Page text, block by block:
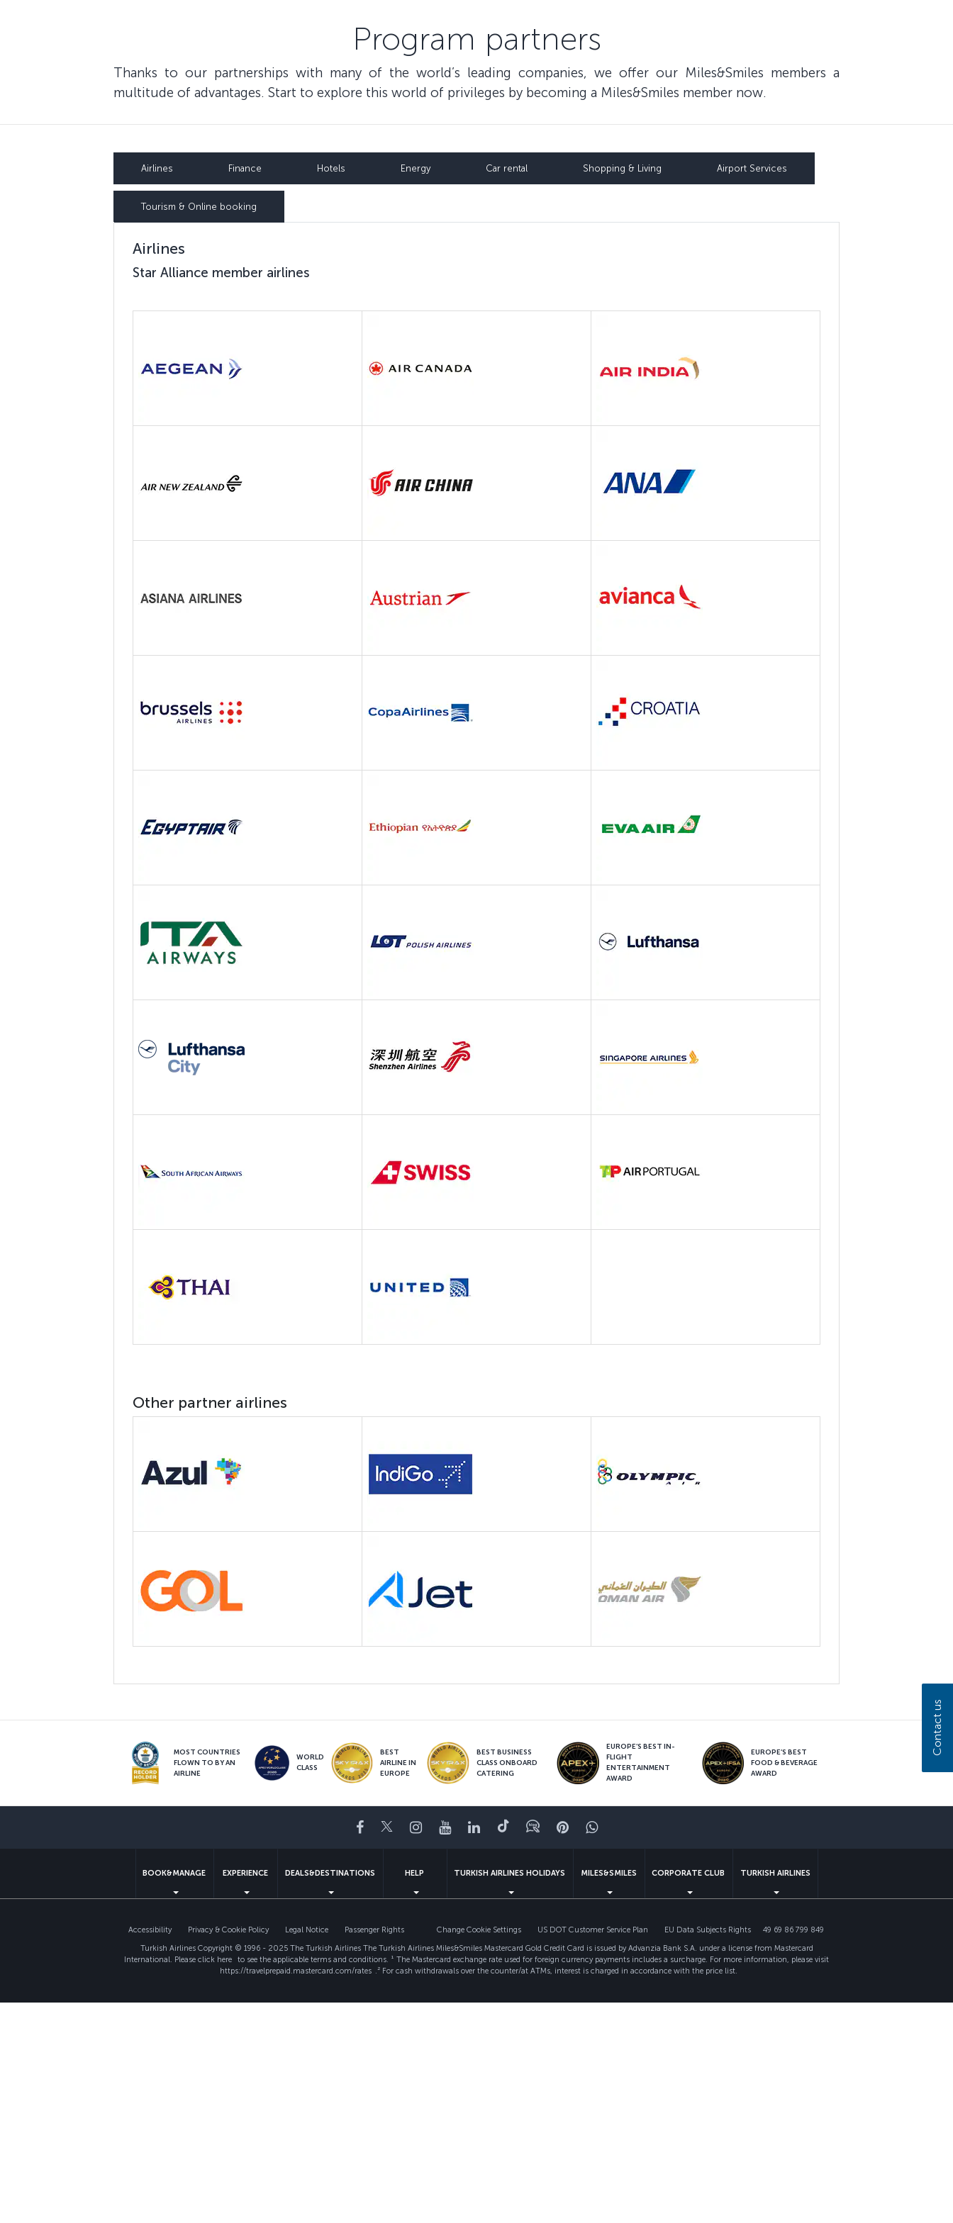
Program partners
Thanks to our partnerships with many of the world’s leading companies, we offer our Miles&Smiles members a
multitude of advantages. Start to explore this world of privileges by becoming a Miles&Smiles member now.
Airlines Finance Hotels Energy Car rental Shopping & Living Airport Services
Tourism & Online booking
Airlines
Star Alliance member airlines
Other partner airlines
MOST COUNTRIES
FLOWN TO BY AN
AIRLINE
WORLD
CLASS
BEST
AIRLINE IN
EUROPE
BEST BUSINESS
CLASS ONBOARD
CATERING
EUROPE’S BEST IN-
FLIGHT
ENTERTAINMENT
AWARD
EUROPE’S BEST
FOOD & BEVERAGE
AWARD
Facebook
TwitterInstagram
YouTubeLinkedIn
TiktokBlogPinterestWhatsapp
BOOK&MANAGE EXPERIENCE DEALS&DESTINATIONS HELP TURKISH AIRLINES HOLIDAYS MILES&SMILES CORPORATE CLUB TURKISH AIRLINES
Accessibility Privacy & Cookie Policy Legal Notice Passenger Rights Change Cookie Settings US DOT Customer Service Plan EU Data Subjects Rights
49 69 86 799 849
Turkish Airlines Copyright © 1996 - 2025 The Turkish Airlines The Turkish Airlines Miles&Smiles Mastercard Gold Credit Card is issued by Advanzia Bank S.A. under a license from Mastercard
International. Please click here
to see the applicable terms and conditions. ¹ The Mastercard exchange rate used for foreign currency payments includes a surcharge. For more information, please visit
https://travelprepaid.mastercard.com/rates .² For cash withdrawals over the counter/at ATMs, interest is charged in accordance with the price list.
Contact us